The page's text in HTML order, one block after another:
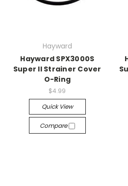
Hayward
Hayward SPX3000S
Super II Strainer Cover
O-Ring
$4.99
Quick View
Compare